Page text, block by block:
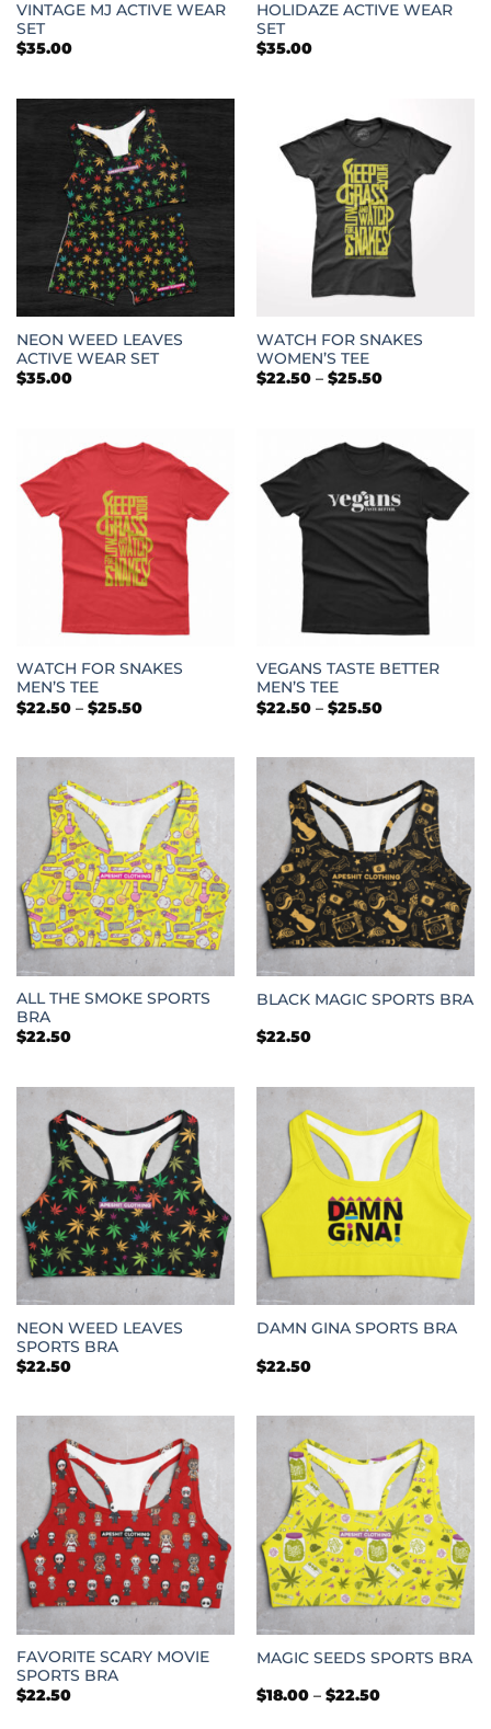
VINTAGE MJ ACTIVE WEAR
SET
$35.00
HOLIDAZE ACTIVE WEAR
SET
$35.00
NEON WEED LEAVES
ACTIVE WEAR SET
$35.00
WATCH FOR SNAKES
WOMEN’S TEE
$22.50 – $25.50Price
WATCH FOR SNAKES
MEN’S TEE
$22.50 – $25.50Price
VEGANS TASTE BETTER
MEN’S TEE
$22.50 – $25.50Price
ALL THE SMOKE SPORTS
BRA
$22.50
BLACK MAGIC SPORTS BRA
$22.50
NEON WEED LEAVES
SPORTS BRA
$22.50
DAMN GINA SPORTS BRA
$22.50
FAVORITE SCARY MOVIE
SPORTS BRA
$22.50
MAGIC SEEDS SPORTS BRA
$18.00 – $22.50Price